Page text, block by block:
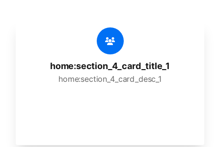
home:section_4_card_title_1
home:section_4_card_desc_1